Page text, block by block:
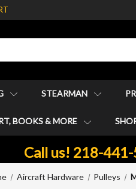
STEARMAN
BOOKS & MORE
Call us! 218-
Aircraft Hardware Pulleys